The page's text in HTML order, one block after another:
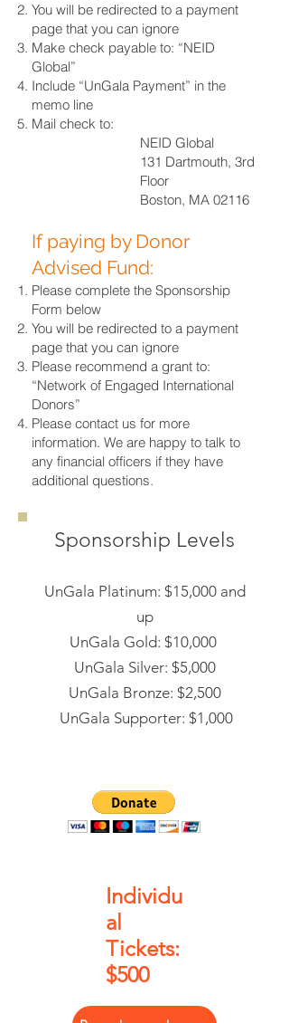
You will be redirected to a payment
page that you can ignore
Make check payable to: “NEID
Global”
Include “UnGala Payment” in the
memo line
Mail check to:
NEID Global
131 Dartmouth, 3rd
Floor
Boston, MA 02116
If paying by Donor
Advised Fund:
Please complete the Sponsorship
Form below
You will be redirected to a payment
page that you can ignore
Please recommend a grant to:
“Network of Engaged International
Donors”
Please contact us for more
information. We are happy to talk to
any financial officers if they have
additional questions.
Sponsorship Levels
UnGala Platinum: $15,000 and
up
UnGala Gold: $10,000
UnGala Silver: $5,000
UnGala Bronze: $2,500
UnGala Supporter: $1,000
Individu
al
Tickets:
$500